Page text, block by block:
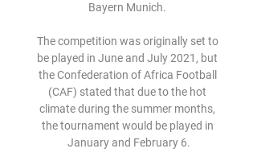
Bayern Munich.
The competition was originally set to
be played in June and July 2021, but
the Confederation of Africa Football
(CAF) stated that due to the hot
climate during the summer months,
the tournament would be played in
January and February 6.